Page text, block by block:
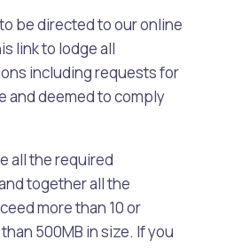
be directed to our online
link to lodge all
including requests for
and deemed to comply
all the required
together all the
more than 10 or
500MB in size. If you